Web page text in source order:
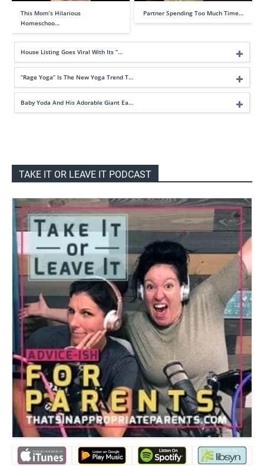
This Mom’s Hilarious
Homeschoo…
Partner Spending Too Much Time…
House Listing Goes Viral With Its “…
“Rage Yoga” Is The New Yoga Trend T…
Baby Yoda And His Adorable Giant Ea…
TAKE IT OR LEAVE IT PODCAST